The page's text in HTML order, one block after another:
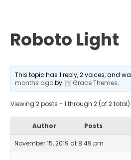
Roboto Light
This topic has 1 reply, 2 voices, and
months agoby Grace Themes.
Viewing 2 posts - 1 through 2 (of 2 total)
Author Posts
November 15, 2019 at 8:49 pm